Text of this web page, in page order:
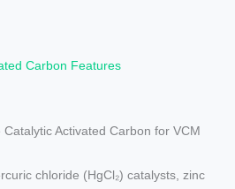
Carbon Features
Activated Carbon for VCM
chloride (HgCl₂) catalysts, zinc